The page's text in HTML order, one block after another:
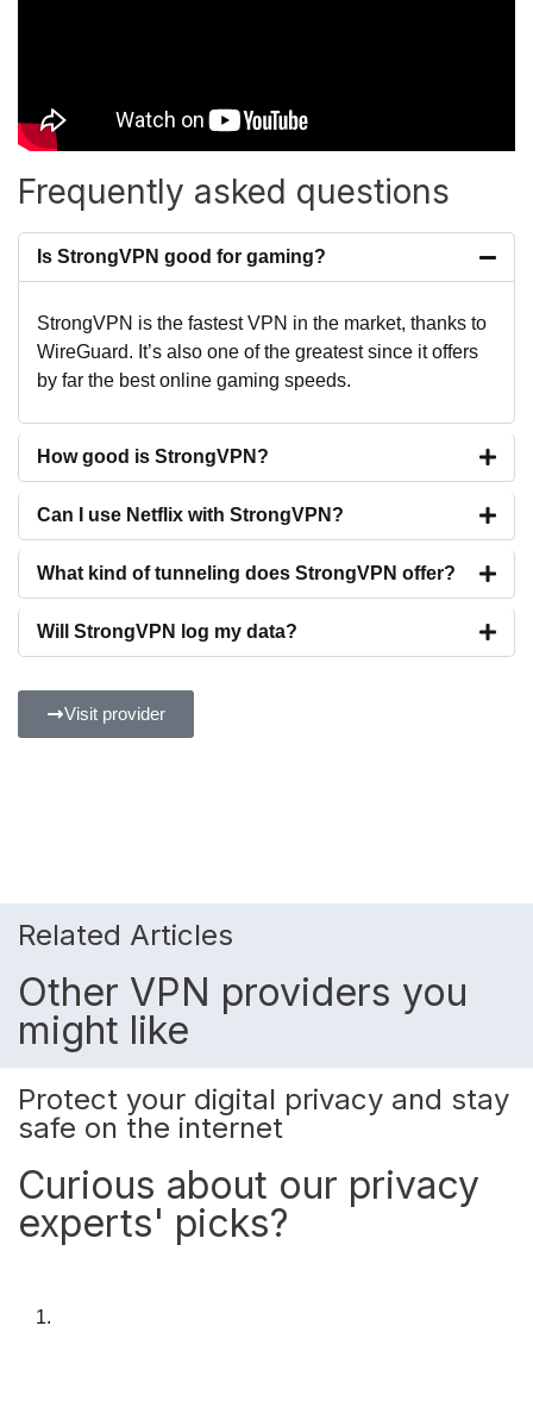
Frequently asked questions
Is StrongVPN good for gaming?
StrongVPN is the fastest VPN in the market, thanks to
WireGuard. It’s also one of the greatest since it offers
by far the best online gaming speeds.
How good is StrongVPN?
Can I use Netflix with StrongVPN?
What kind of tunneling does StrongVPN offer?
Will StrongVPN log my data?
Visit provider
Related Articles
Other VPN providers you
might like
Protect your digital privacy and stay
safe on the internet
Curious about our privacy
experts' picks?
1.